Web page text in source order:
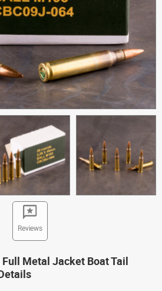
Reviews
Metal Jacket Boat Tail